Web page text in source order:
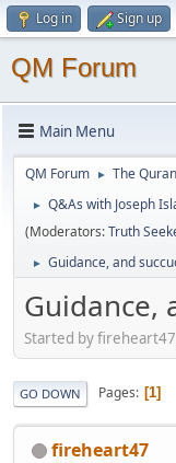
Log in Sign up
QM Forum
Main Menu
QM Forum ► The Quran
►
Q&As with Joseph
(Moderators:Truth
► Guidance, and
Guidance,
Started by
GO DOWN Pages 1
fireheart47